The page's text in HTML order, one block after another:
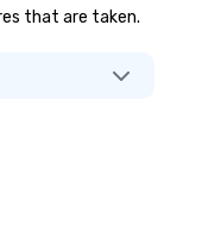
that are taken.